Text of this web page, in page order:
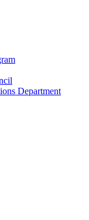
Department